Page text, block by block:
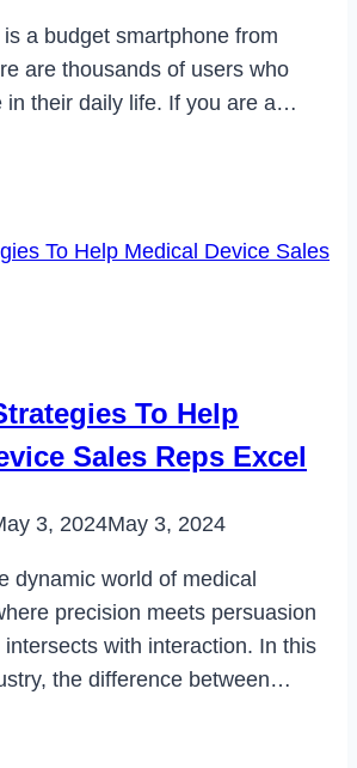
a budget smartphone from
are thousands of users who
in their daily life. If you are a…
To Help
Sales Reps Excel
3, 2024May 3, 2024
dynamic world of medical
precision meets persuasion
with interaction. In this
the difference between…